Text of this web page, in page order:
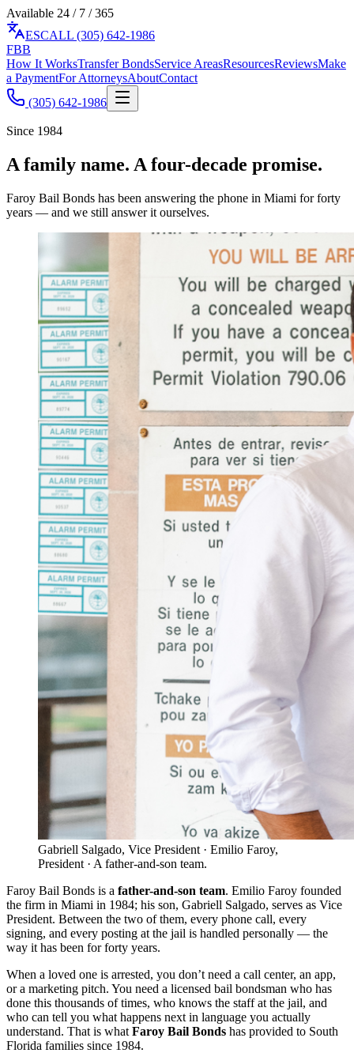
Available 24 / 7 / 365
ESCALL (305) 642-1986
FBB
How It WorksTransfer BondsService AreasResourcesReviewsMake
a PaymentFor AttorneysAboutContact
(305) 642-1986
Since 1984
A family name. A four-decade promise.
Faroy Bail Bonds has been answering the phone in Miami for forty
years — and we still answer it ourselves.
Gabriell Salgado, Vice President · Emilio Faroy,
President · A father-and-son team.
Faroy Bail Bonds is a father-and-son team. Emilio Faroy founded
the firm in Miami in 1984; his son, Gabriell Salgado, serves as Vice
President. Between the two of them, every phone call, every
signing, and every posting at the jail is handled personally — the
way it has been for forty years.
When a loved one is arrested, you don’t need a call center, an app,
or a marketing pitch. You need a licensed bail bondsman who has
done this thousands of times, who knows the staff at the jail, and
who can tell you what happens next in language you actually
understand. That is what Faroy Bail Bonds has provided to South
Florida families since 1984.